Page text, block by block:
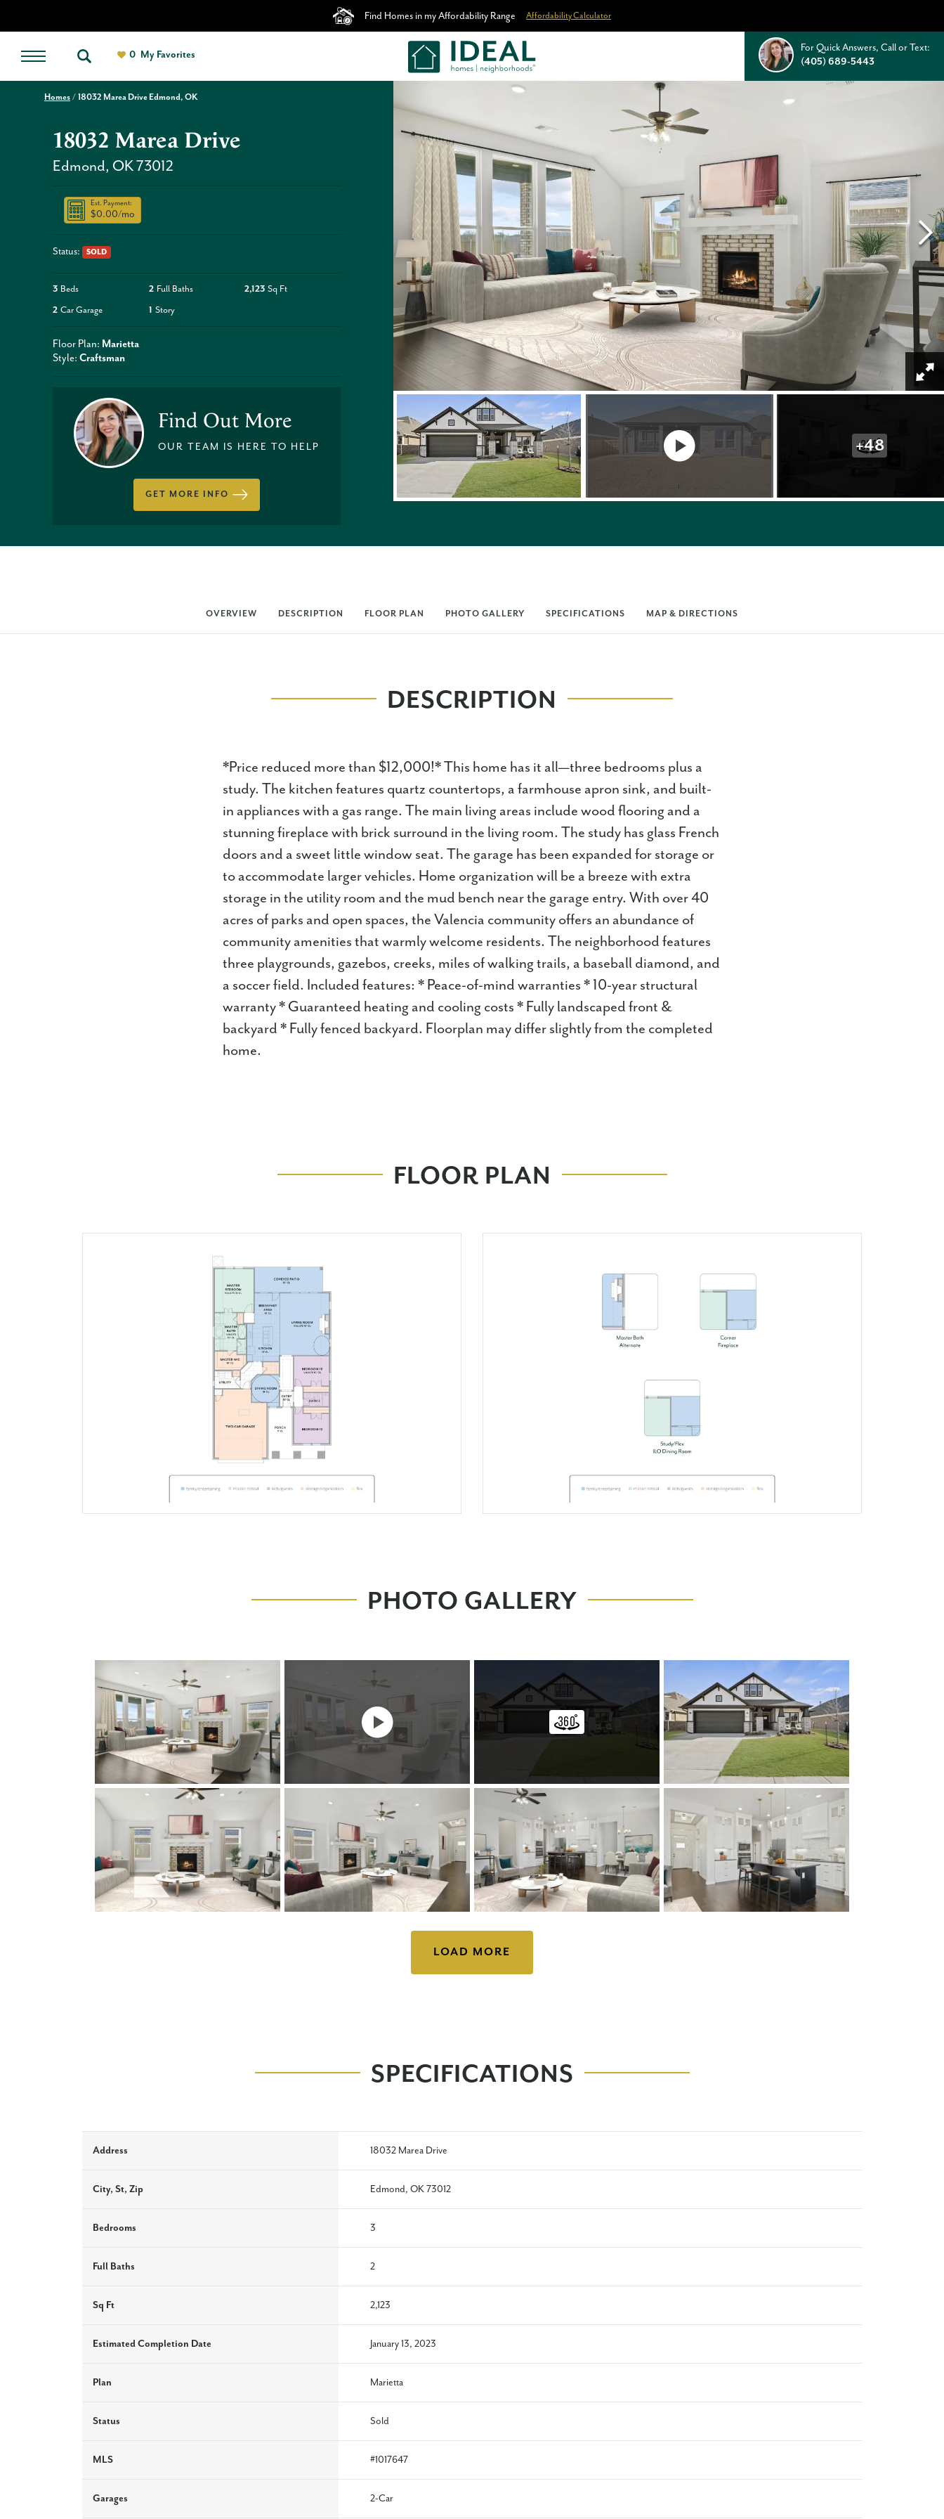
Find Homes in my Affordability Range Affordability Calculator
0 My Favorites
For Quick Answers, Call or Text:
(405) 689-5443
Homes 18032 Marea Drive Edmond, OK
+48
18032 Marea Drive
Edmond, OK73012
Est. Payment:
$0.00/mo
Status: SOLD
3 Beds 2 Full Baths 2,123 Sq Ft
2 Car Garage 1 Story
Floor Plan: Marietta
Style: Craftsman
Find Out More
OUR TEAM IS HERE TO HELP
GET MORE INFO
OVERVIEW DESCRIPTION FLOOR PLAN PHOTO GALLERY SPECIFICATIONS MAP & DIRECTIONS
DESCRIPTION
*Price reduced more than $12,000!* This home has it all—three bedrooms plus a
study. The kitchen features quartz countertops, a farmhouse apron sink, and built-
in appliances with a gas range. The main living areas include wood flooring and a
stunning fireplace with brick surround in the living room. The study has glass French
doors and a sweet little window seat. The garage has been expanded for storage or
to accommodate larger vehicles. Home organization will be a breeze with extra
storage in the utility room and the mud bench near the garage entry. With over 40
acres of parks and open spaces, the Valencia community offers an abundance of
community amenities that warmly welcome residents. The neighborhood features
three playgrounds, gazebos, creeks, miles of walking trails, a baseball diamond, and
a soccer field. Included features: * Peace-of-mind warranties * 10-year structural
warranty * Guaranteed heating and cooling costs * Fully landscaped front &
backyard * Fully fenced backyard. Floorplan may differ slightly from the completed
home.
FLOOR PLAN
PHOTO GALLERY
LOAD MORE
SPECIFICATIONS
Address 18032 Marea Drive
City, St, Zip Edmond, OK 73012
Bedrooms 3
Full Baths 2
Sq Ft 2,123
Estimated Completion Date January 13, 2023
Plan Marietta
Status Sold
MLS #1017647
Garages 2-Car